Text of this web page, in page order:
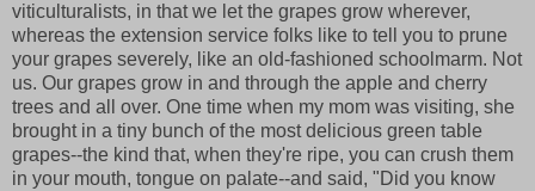
viticulturalists, in that we let the grapes grow wherever,
whereas the extension service folks like to tell you to prune
your grapes severely, like an old-fashioned schoolmarm. Not
us. Our grapes grow in and through the apple and cherry
trees and all over. One time when my mom was visiting, she
brought in a tiny bunch of the most delicious green table
grapes--the kind that, when they're ripe, you can crush them
in your mouth, tongue on palate--and said, "Did you know